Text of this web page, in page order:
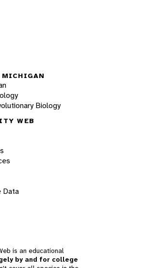
Biology
WEB
Data
is an educational
by and for college